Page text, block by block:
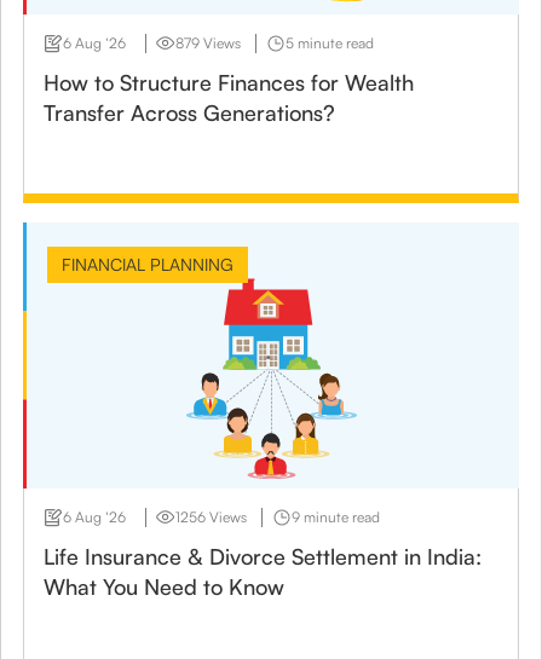
6 Aug ‘26 879 Views 5 minute read
How to Structure Finances for Wealth
Transfer Across Generations?
FINANCIAL PLANNING
6 Aug ‘26 1256 Views 9 minute read
Life Insurance & Divorce Settlement in India:
What You Need to Know